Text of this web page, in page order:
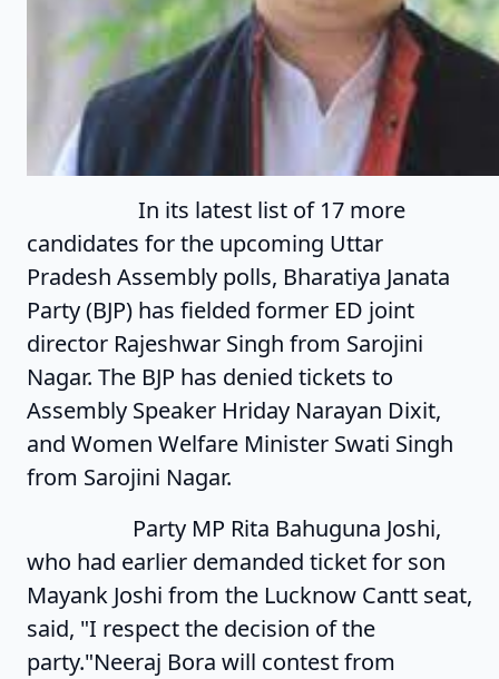
In its latest list of 17 more
candidates for the upcoming Uttar
Pradesh Assembly polls, Bharatiya Janata
Party (BJP) has fielded former ED joint
director Rajeshwar Singh from Sarojini
Nagar. The BJP has denied tickets to
Assembly Speaker Hriday Narayan Dixit,
and Women Welfare Minister Swati Singh
from Sarojini Nagar.
Party MP Rita Bahuguna Joshi,
who had earlier demanded ticket for son
Mayank Joshi from the Lucknow Cantt seat,
said, "I respect the decision of the
party."Neeraj Bora will contest from